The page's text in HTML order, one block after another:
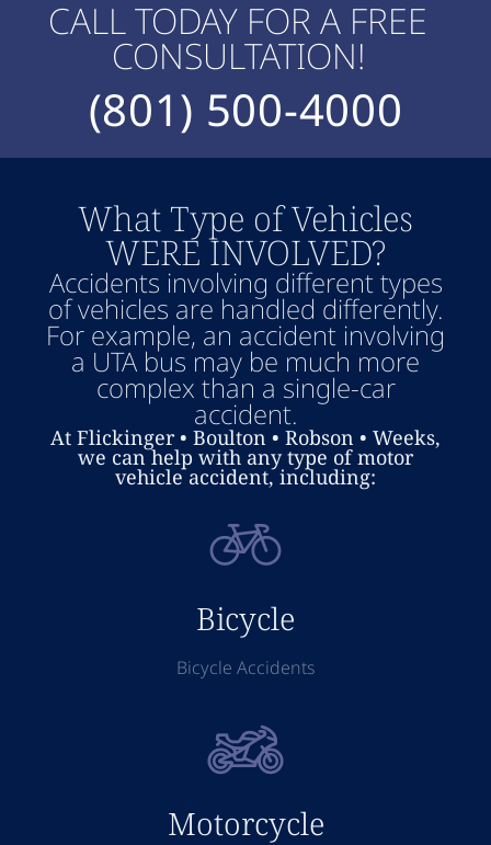
CALL TODAY FOR A FREE
CONSULTATION!
(801) 500-4000
What Type of Vehicles
WERE INVOLVED?
Accidents involving different types
of vehicles are handled differently.
For example, an accident involving
a UTA bus may be much more
complex than a single-car
accident.
At Flickinger • Boulton • Robson • Weeks,
we can help with any type of motor
vehicle accident, including:
Bicycle
Bicycle Accidents
Motorcycle